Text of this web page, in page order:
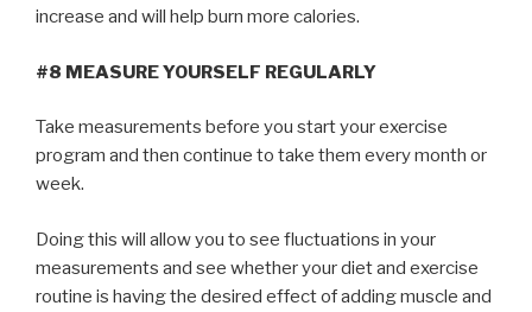
increase and will help burn more calories.
#8 MEASURE YOURSELF REGULARLY
Take measurements before you start your exercise
program and then continue to take them every month or
week.
Doing this will allow you to see fluctuations in your
measurements and see whether your diet and exercise
routine is having the desired effect of adding muscle and